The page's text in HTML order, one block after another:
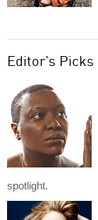
Editor's Picks
spotlight.